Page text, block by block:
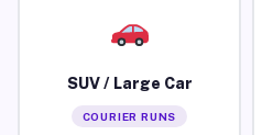
SUV / Large Car
COURIER RUNS